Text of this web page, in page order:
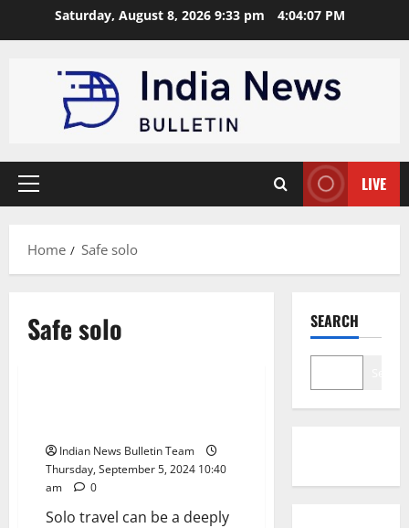
Saturday, August 8, 2026 9:33 pm 4:04:08 PM
Primary
LIVE
Home Safe solo
Safe solo
Indian News Bulletin Team
Thursday, September 5, 2024 10:40
am
0
Solo travel can be a deeply
SEARCH